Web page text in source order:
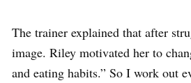
The trainer explained that after
image. Riley motivated her to
and eating habits.” So I work out